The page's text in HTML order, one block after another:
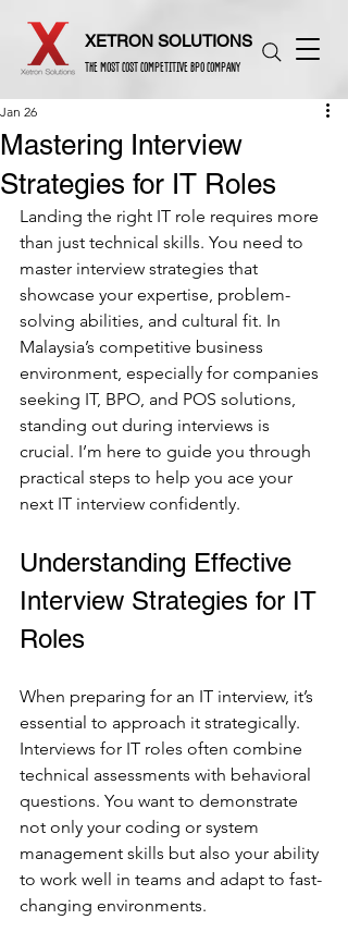
XETRON SOLUTIONS
THE MOST COST COMPETITIVE BPO COMPANY
Mastering Interview
Strategies for IT Roles
Jan 26
Landing the right IT role requires more
than just technical skills. You need to
master interview strategies that
showcase your expertise, problem-
solving abilities, and cultural fit. In
Malaysia’s competitive business
environment, especially for companies
seeking IT, BPO, and POS solutions,
standing out during interviews is
crucial. I’m here to guide you through
practical steps to help you ace your
next IT interview confidently.
Understanding Effective
Interview Strategies for IT
Roles
When preparing for an IT interview, it’s
essential to approach it strategically.
Interviews for IT roles often combine
technical assessments with behavioral
questions. You want to demonstrate
not only your coding or system
management skills but also your ability
to work well in teams and adapt to fast-
changing environments.